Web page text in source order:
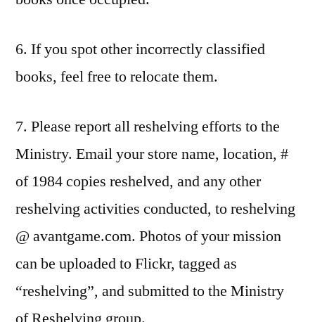
6. If you spot other incorrectly classified
books, feel free to relocate them.
7. Please report all reshelving efforts to the
Ministry. Email your store name, location, #
of 1984 copies reshelved, and any other
reshelving activities conducted, to reshelving
@ avantgame.com. Photos of your mission
can be uploaded to Flickr, tagged as
“reshelving”, and submitted to the Ministry